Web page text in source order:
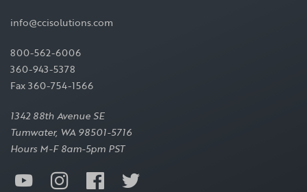
info@ccisolutions.com
800-562-6006
360-943-5378
Fax 360-754-1566
1342 88th Avenue SE
Tumwater, WA 98501-5716
Hours M-F 8am-5pm PST